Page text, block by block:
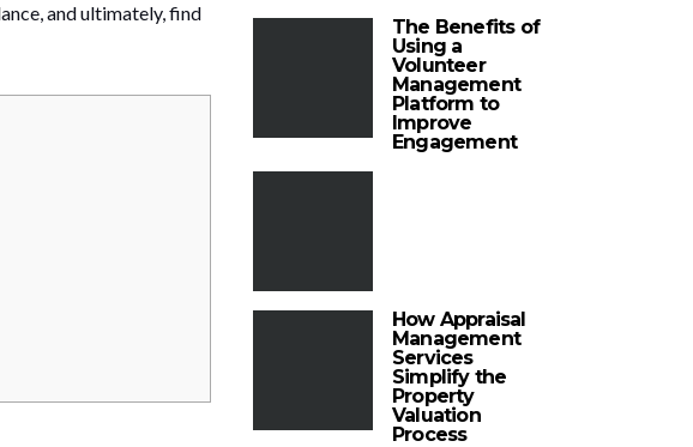
and ultimately, find
The Benefits of
Using a
Volunteer
Management
Platform to
Improve
Engagement
How Appraisal
Management
Services
Simplify the
Property
Valuation
Process